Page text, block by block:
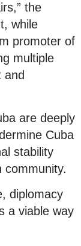
the
while
promoter of
multiple
and
are deeply
Cuba
stability
community.
diplomacy
a viable way